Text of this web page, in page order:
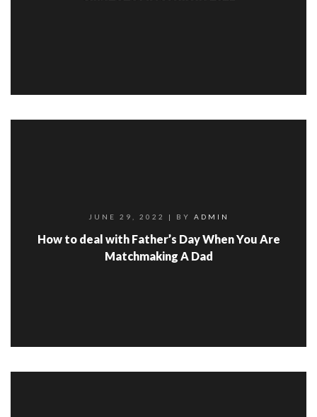
JUNE 29, 2022 | BY ADMIN
How to deal with Father’s Day When You Are
Matchmaking A Dad